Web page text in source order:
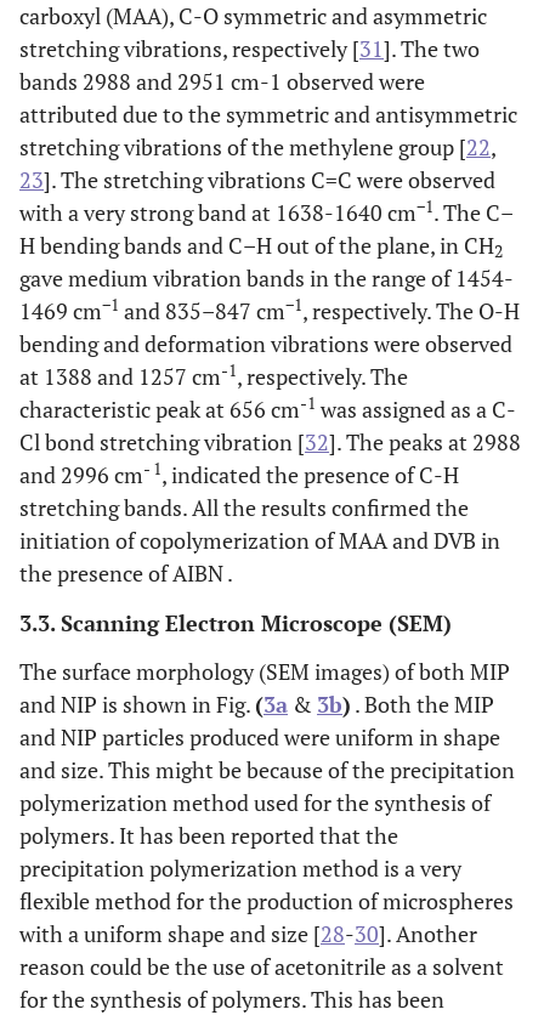
carboxyl (MAA), C-O symmetric and asymmetric
stretching vibrations, respectively [31]. The two
bands 2988 and 2951 cm-1 observed were
attributed due to the symmetric and antisymmetric
stretching vibrations of the methylene group [22,
23]. The stretching vibrations C=C were observed
with a very strong band at 1638-1640 cm−1. The C–
H bending bands and C–H out of the plane, in CH2
gave medium vibration bands in the range of 1454-
1469 cm−1 and 835–847 cm−1, respectively. The O-H
bending and deformation vibrations were observed
at 1388 and 1257 cm-1, respectively. The
characteristic peak at 656 cm-1 was assigned as a C-
Cl bond stretching vibration [32]. The peaks at 2988
and 2996 cm- 1, indicated the presence of C-H
stretching bands. All the results confirmed the
initiation of copolymerization of MAA and DVB in
the presence of AIBN .
3.3. Scanning Electron Microscope (SEM)
The surface morphology (SEM images) of both MIP
and NIP is shown in Fig. (3a & 3b) . Both the MIP
and NIP particles produced were uniform in shape
and size. This might be because of the precipitation
polymerization method used for the synthesis of
polymers. It has been reported that the
precipitation polymerization method is a very
flexible method for the production of microspheres
with a uniform shape and size [28-30]. Another
reason could be the use of acetonitrile as a solvent
for the synthesis of polymers. This has been